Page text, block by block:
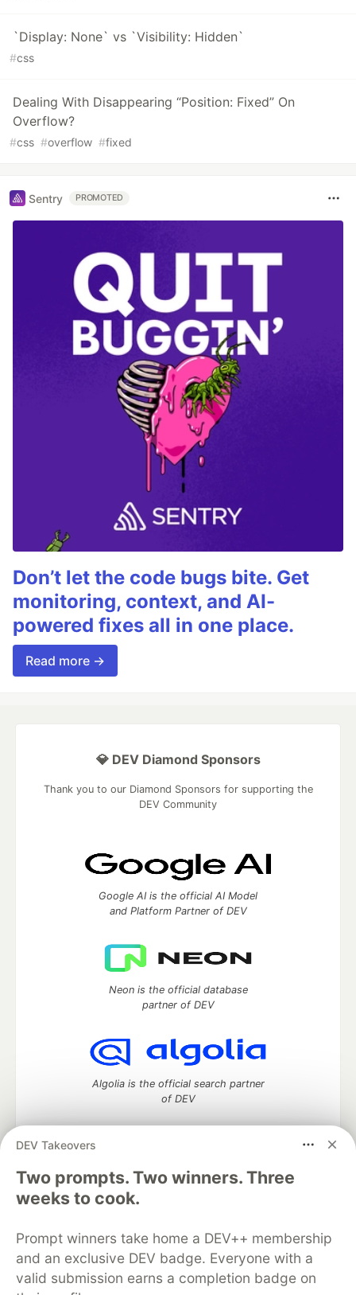
`Display: None` vs `Visibility: Hidden`
#css
Dealing With Disappearing “Position: Fixed” On
Overflow?
#css #overflow #fixed
Sentry PROMOTED
Don’t let the code bugs bite. Get
monitoring, context, and AI-
powered fixes all in one place.
Read more →
DEV Takeovers
Two prompts. Two winners. Three
weeks to cook.
Prompt winners take home a DEV++ membership
and an exclusive DEV badge. Everyone with a
valid submission earns a completion badge on
💎 DEV Diamond Sponsors
Thank you to our Diamond Sponsors for supporting the
DEV Community
Google AI is the official AI Model
and Platform Partner of DEV
Neon is the official database
partner of DEV
Algolia is the official search partner
of DEV
DEV Community— A space to discuss and keep up software
development and manage your software career
Home
DEV Challenges
Organization Accounts
DEV Showcase About
Contact
Free Postgres Database
DEV Shop
MLH
Code of Conduct
Privacy Policy
Terms of Use
Built on
Forem software that powers